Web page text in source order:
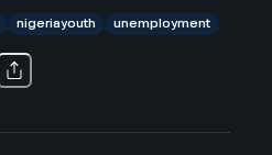
nigeriayouth unemployment